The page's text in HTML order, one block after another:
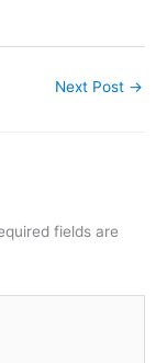
Next Post →
fields are